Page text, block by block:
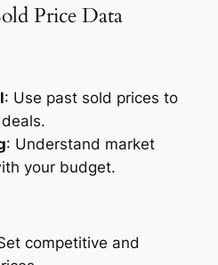
Price Data
: Use past sold prices to
: Understand market
your budget.
competitive and